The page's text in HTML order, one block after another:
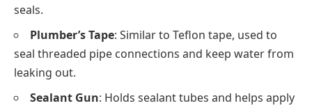
seals.
Plumber’s Tape: Similar to Teflon tape, used to
seal threaded pipe connections and keep water from
leaking out.
Sealant Gun: Holds sealant tubes and helps apply